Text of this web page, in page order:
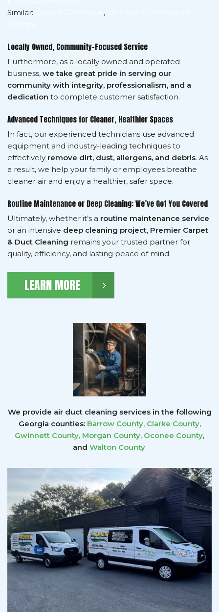
Similar:
,
Locally Owned, Community-Focused Service
Furthermore, as a locally owned and operated
business, we take great pride in serving our
community with integrity, professionalism, and a
dedication to complete customer satisfaction.
Advanced Techniques for Cleaner, Healthier Spaces
In fact, our experienced technicians use advanced
equipment and industry-leading techniques to
effectively remove dirt, dust, allergens, and debris. As
a result, we help your family or employees breathe
cleaner air and enjoy a healthier, safer space.
Routine Maintenance or Deep Cleaning: We’ve Got You Covered
Ultimately, whether it’s a routine maintenance service
or an intensive deep cleaning project, Premier Carpet
& Duct Cleaning remains your trusted partner for
quality, efficiency, and lasting peace of mind.
LEARN MORE
We provide air duct cleaning services in the following
Georgia counties: Barrow County, Clarke County,
Gwinnett County, Morgan County, Oconee County,
and Walton County.